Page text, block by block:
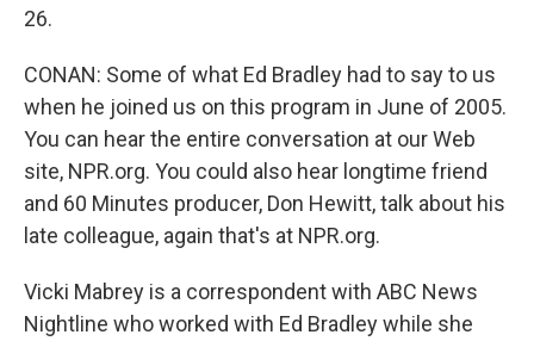
26.
CONAN: Some of what Ed Bradley had to say to us
when he joined us on this program in June of 2005.
You can hear the entire conversation at our Web
site, NPR.org. You could also hear longtime friend
and 60 Minutes producer, Don Hewitt, talk about his
late colleague, again that's at NPR.org.
Vicki Mabrey is a correspondent with ABC News
Nightline who worked with Ed Bradley while she